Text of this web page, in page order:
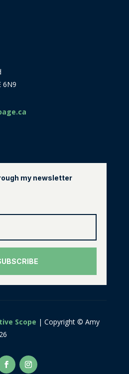
6N9
my newsletter
Scope | Copyright © Amy